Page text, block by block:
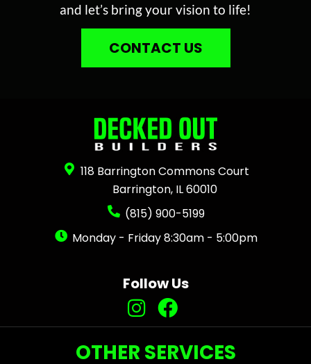
and let’s bring your vision to life!
CONTACT US
118 Barrington Commons Court
Barrington, IL 60010
(815) 900-5199
Monday - Friday 8:30am - 5:00pm
Follow Us
OTHER SERVICES